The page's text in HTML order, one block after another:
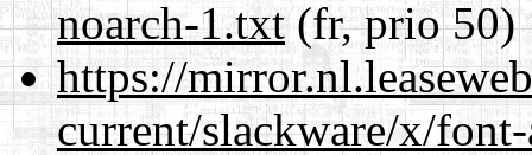
noarch-1.txt(fr, prio 50)
https://
current/slackware/x/